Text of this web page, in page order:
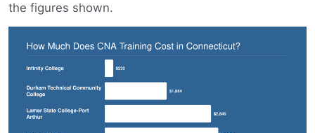
the figures shown.